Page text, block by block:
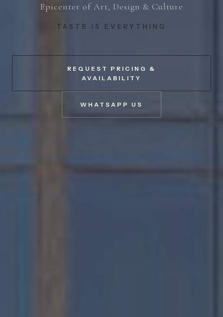
Epicenter of Art, Design & Culture
TASTE IS EVERYTHING
REQUEST PRICING &
AVAILABILITY
WHATSAPP US